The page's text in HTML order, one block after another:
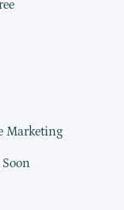
Marketing